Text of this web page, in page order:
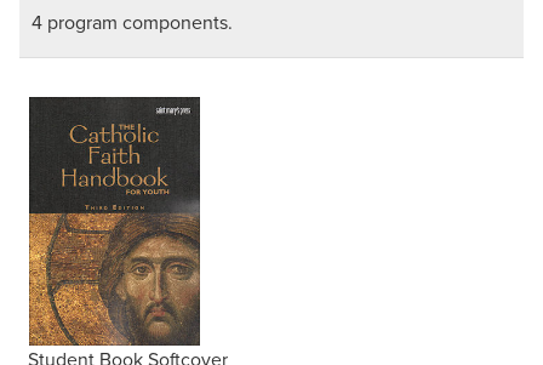
4 program components.
Student Book Softcover